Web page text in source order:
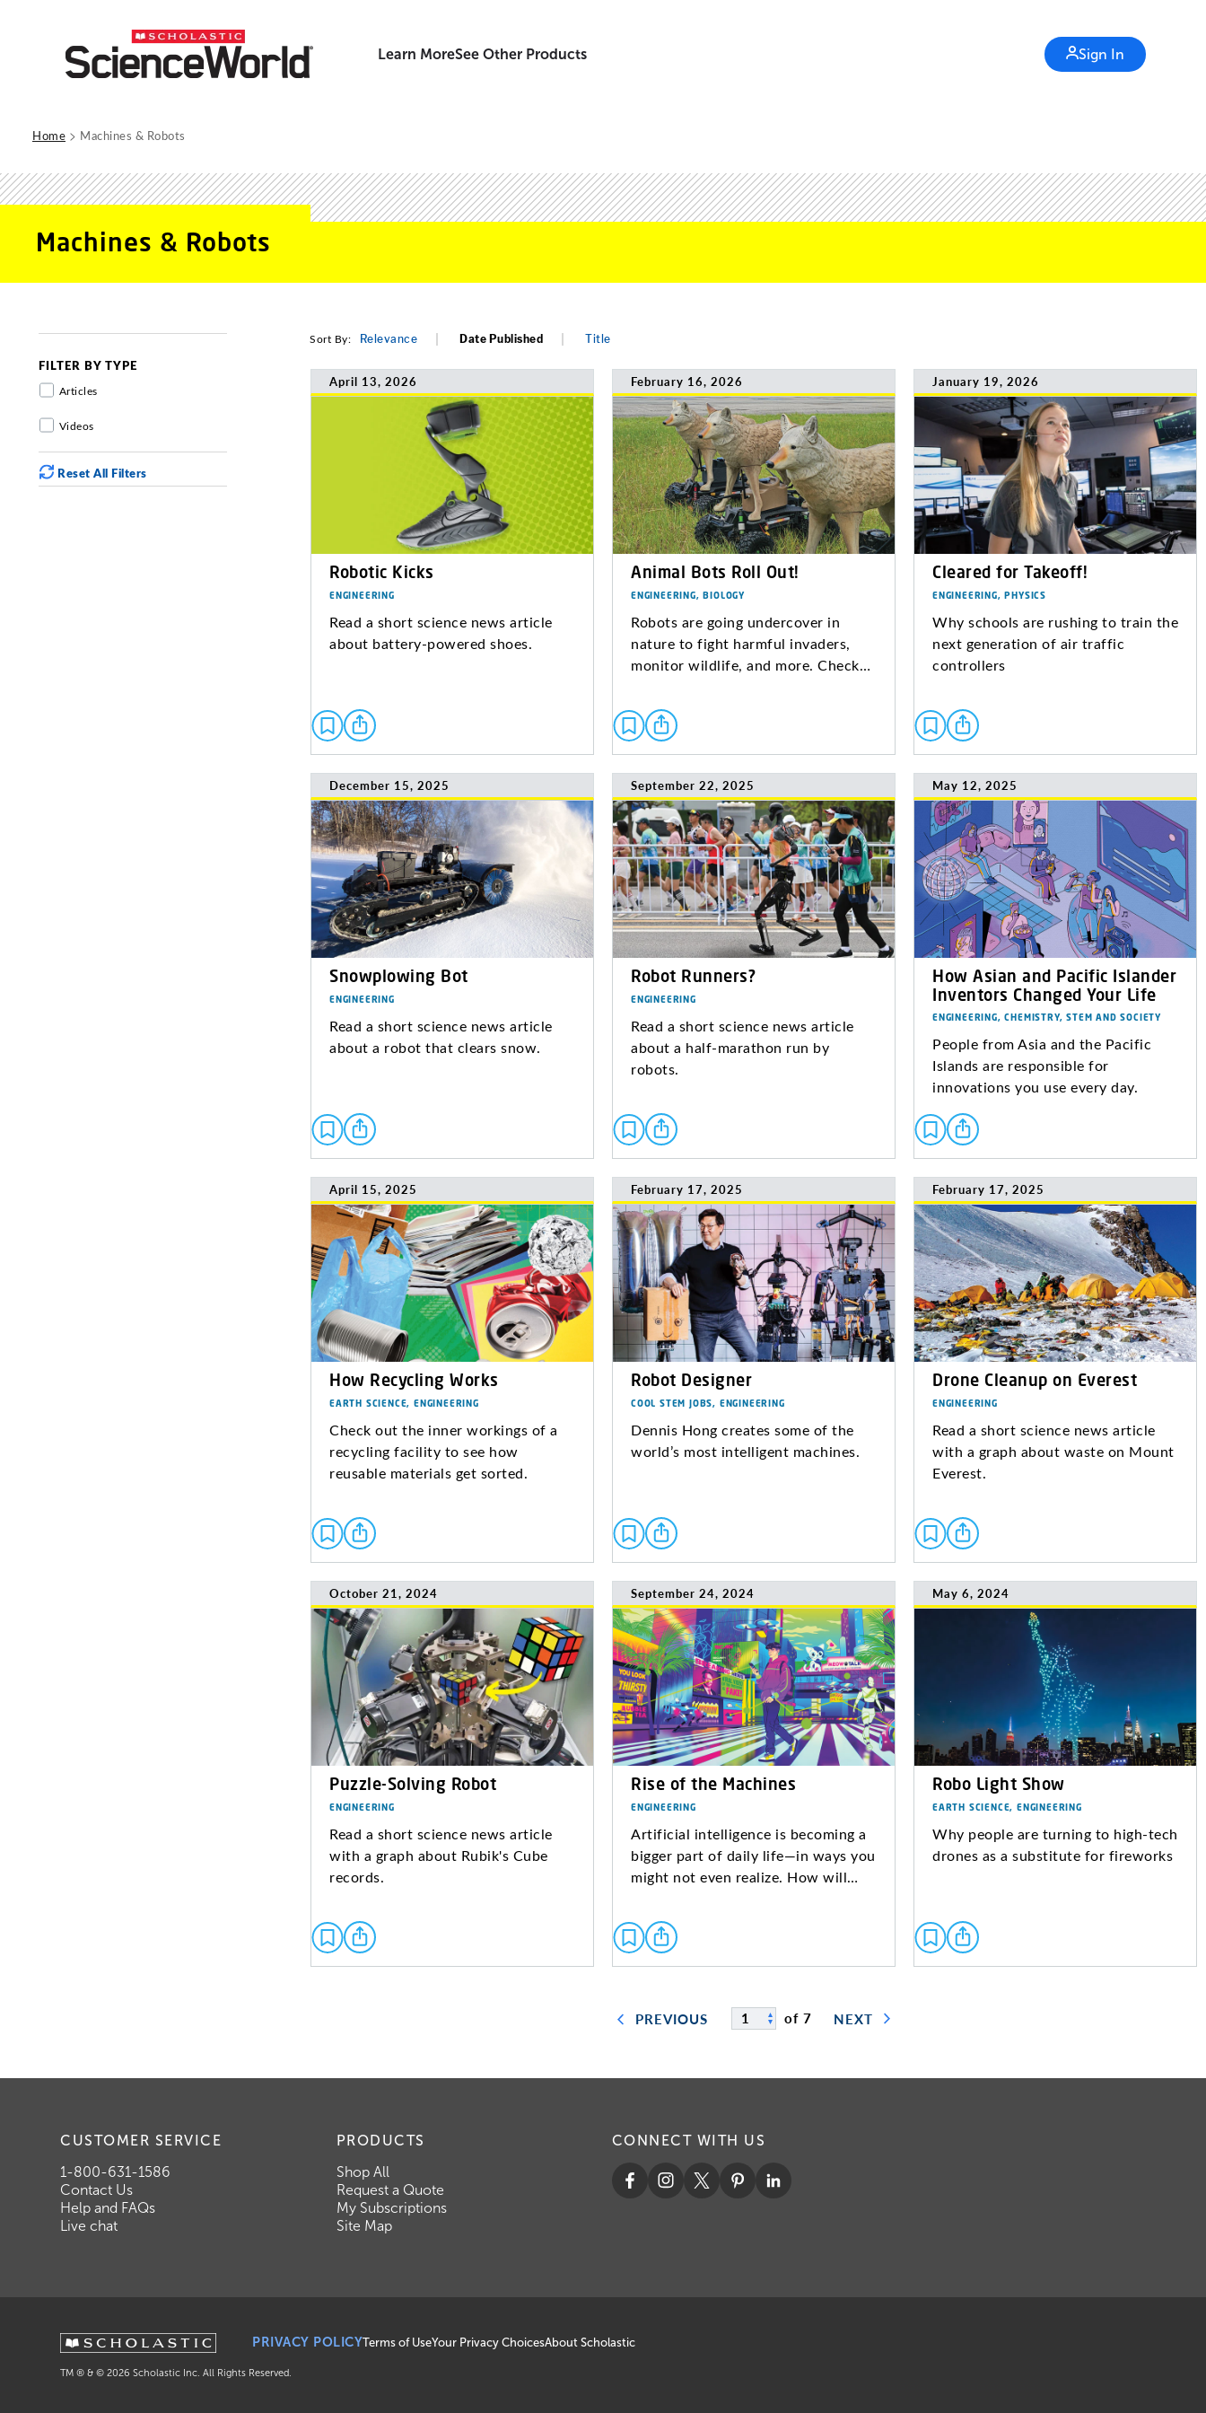
Learn MoreSee Other Products Sign In
Home > Machines & Robots
Machines & Robots
FILTER BY TYPE
Articles
Videos
Reset All Filters
Sort By: Relevance Date Published Title
April 13, 2026
Robotic Kicks
ENGINEERING
Read a short science news article
about battery-powered shoes.
February 16, 2026
Animal Bots Roll Out!
ENGINEERING, BIOLOGY
Robots are going undercover in
nature to fight harmful invaders,
monitor wildlife, and more. Check…
January 19, 2026
Cleared for Takeoff!
ENGINEERING, PHYSICS
Why schools are rushing to train the
next generation of air traffic
controllers
December 15, 2025
Snowplowing Bot
ENGINEERING
Read a short science news article
about a robot that clears snow.
September 22, 2025
Robot Runners?
ENGINEERING
Read a short science news article
about a half-marathon run by
robots.
May 12, 2025
How Asian and Pacific Islander
Inventors Changed Your Life
ENGINEERING, CHEMISTRY, STEM AND SOCIETY
People from Asia and the Pacific
Islands are responsible for
innovations you use every day.
April 15, 2025
How Recycling Works
EARTH SCIENCE, ENGINEERING
Check out the inner workings of a
recycling facility to see how
reusable materials get sorted.
February 17, 2025
Robot Designer
COOL STEM JOBS, ENGINEERING
Dennis Hong creates some of the
world’s most intelligent machines.
February 17, 2025
Drone Cleanup on Everest
ENGINEERING
Read a short science news article
with a graph about waste on Mount
Everest.
October 21, 2024
Puzzle-Solving Robot
ENGINEERING
Read a short science news article
with a graph about Rubik's Cube
records.
September 24, 2024
Rise of the Machines
ENGINEERING
Artificial intelligence is becoming a
bigger part of daily life—in ways you
might not even realize. How will…
May 6, 2024
Robo Light Show
EARTH SCIENCE, ENGINEERING
Why people are turning to high-tech
drones as a substitute for fireworks
PREVIOUS of 7 NEXT
CUSTOMER SERVICE
1-800-631-1586
Contact Us
Help and FAQs
Live chat
PRODUCTS
Shop All
Request a Quote
My Subscriptions
Site Map
CONNECT WITH US
PRIVACY POLICYTerms of UseYour Privacy ChoicesAbout Scholastic
TM ® & ©2026 Scholastic Inc. All Rights Reserved.